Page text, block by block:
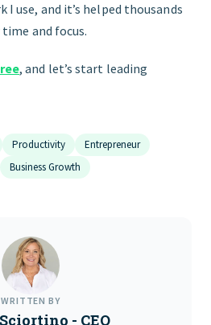
use, and it’s helped thousands
and focus.
, and let’s start leading
Productivity
Entrepreneur
Business Growth
WRITTEN BY
- CEO